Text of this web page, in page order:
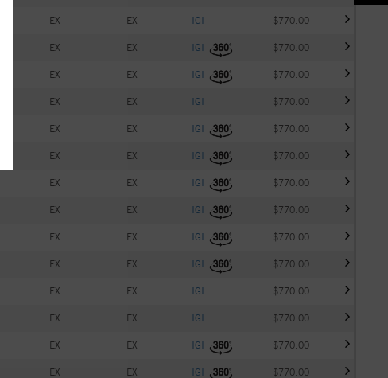
EX EX IGI $770.00
EX EX IGI $770.00
EX EX IGI $770.00
EX EX IGI $770.00
EX EX IGI $770.00
EX EX IGI $770.00
EX EX IGI $770.00
EX EX IGI $770.00
EX EX IGI $770.00
EX EX IGI $770.00
EX EX IGI $770.00
EX EX IGI $770.00
EX EX IGI $770.00
EX EX IGI $770.00